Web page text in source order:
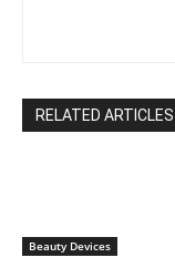
RELATED ARTICLES
Beauty Devices